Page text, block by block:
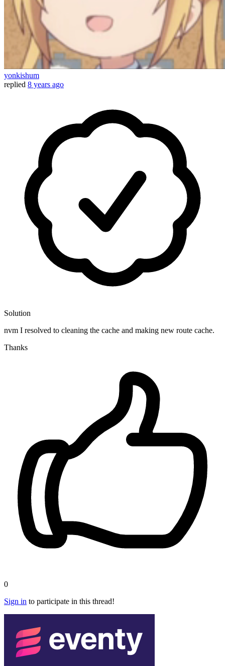
yonkishum
replied 8 years ago
Solution
nvm I resolved to cleaning the cache and making new route cache.
Thanks
0
Sign in to participate in this thread!